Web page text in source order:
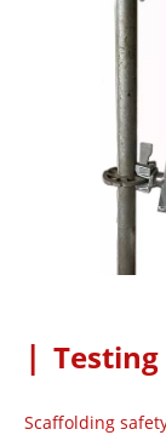
|
Scaffolding